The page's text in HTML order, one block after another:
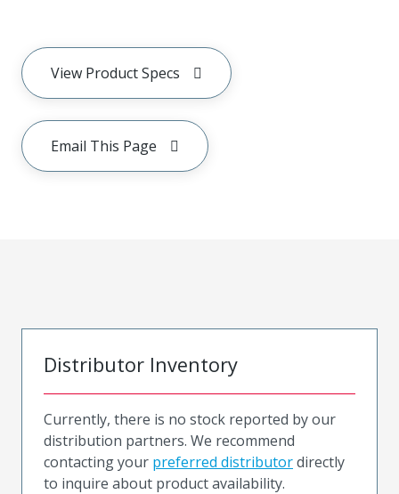
View Product Specs
Email This Page
Distributor Inventory
Currently, there is no stock reported by our
distribution partners. We recommend
contacting your preferred distributordirectly
to inquire about product availability.